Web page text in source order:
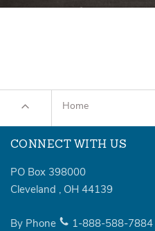
Home
CONNECT WITH US
PO Box 398000
Cleveland , OH 44139
By Phone 1-888-588-7884